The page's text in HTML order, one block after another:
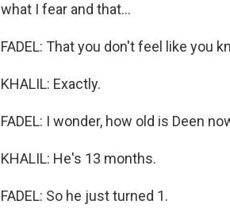
what I fear and that...
FADEL: That you don't feel like you
KHALIL: Exactly.
FADEL: I wonder, how old is Deen
KHALIL: He's 13 months.
FADEL: So he just turned 1.